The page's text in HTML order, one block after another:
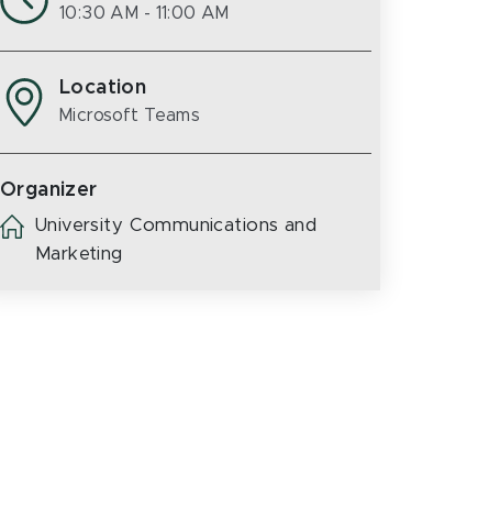
10:30 AM - 11:00 AM
Location
Microsoft Teams
Organizer
University Communications and
Marketing